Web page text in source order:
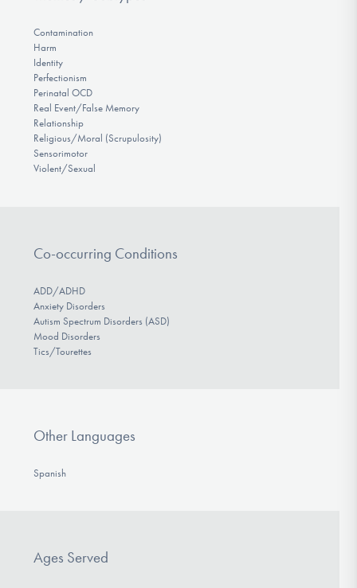
Contamination
Harm
Identity
Perfectionism
Perinatal OCD
Real Event/False Memory
Relationship
Religious/Moral (Scrupulosity)
Sensorimotor
Violent/Sexual
Co-occurring Conditions
ADD/ADHD
Anxiety Disorders
Autism Spectrum Disorders (ASD)
Mood Disorders
Tics/Tourettes
Other Languages
Spanish
Ages Served